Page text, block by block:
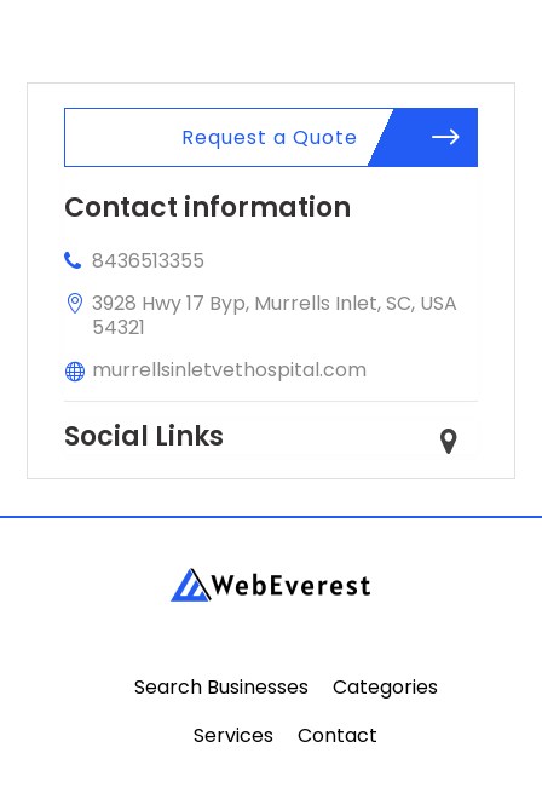
Request a Quote
Contact information
8436513355
3928 Hwy 17 Byp, Murrells Inlet, SC, USA
54321
murrellsinletvethospital.com
Social Links
Search Businesses
Categories
Services
Contact